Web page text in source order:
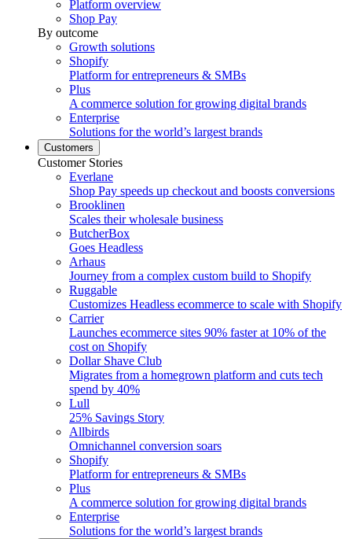
Platform overview
Shop Pay
By outcome
Growth solutions
Shopify
Platform for entrepreneurs & SMBs
Plus
A commerce solution for growing digital brands
Enterprise
Solutions for the world’s largest brands
Customers
Customer Stories
Everlane
Shop Pay speeds up checkout and boosts conversions
Brooklinen
Scales their wholesale business
ButcherBox
Goes Headless
Arhaus
Journey from a complex custom build to Shopify
Ruggable
Customizes Headless ecommerce to scale with Shopify
Carrier
Launches ecommerce sites 90% faster at 10% of the
cost on Shopify
Dollar Shave Club
Migrates from a homegrown platform and cuts tech
spend by 40%
Lull
25% Savings Story
Allbirds
Omnichannel conversion soars
Shopify
Platform for entrepreneurs & SMBs
Plus
A commerce solution for growing digital brands
Enterprise
Solutions for the world’s largest brands